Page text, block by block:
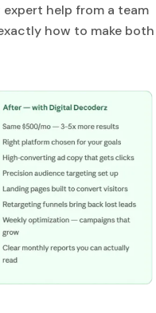
help from a team
how to make both